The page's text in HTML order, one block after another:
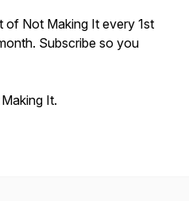
of Not Making It every 1st
Subscribe so you
It.